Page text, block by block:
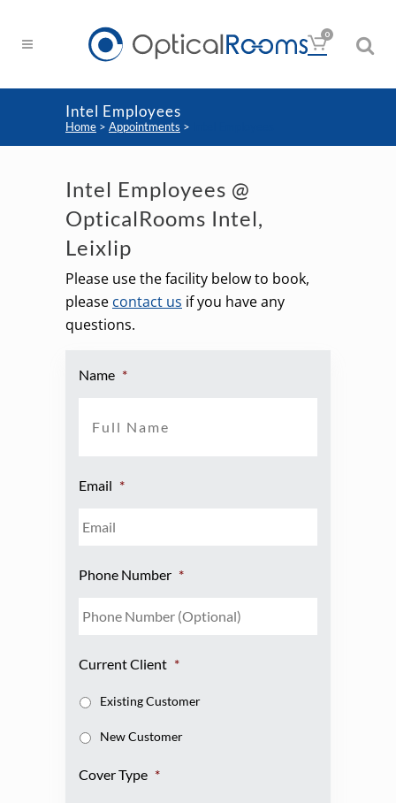
0
Intel Employees
Home > Appointments >
Intel Employees @
OpticalRooms Intel,
Leixlip
Please use the facility below to book,
please contact us if you have any
questions.
Name *
Email *
Phone Number *
Current Client *
Existing Customer
New Customer
Cover Type *